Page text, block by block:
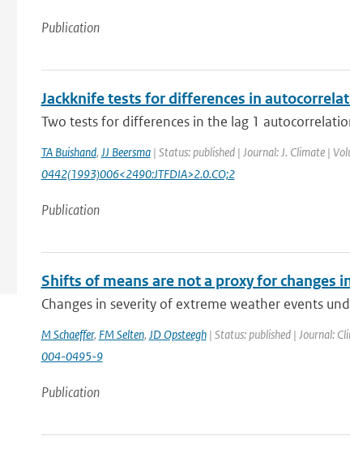
Publication
Jackknife tests for differences in
Two tests for differences in the lag 1
TA Buishand, JJ Beersma| Status: published | Journal: J. Climate |
0442(1993)006<2490:JTFDIA>2.0.CO;2
Publication
Shifts of means are not a proxy for
Changes in severity of extreme weather events
M Schaeffer, FM Selten, JD Opsteegh| Status: published | Journal:
004-0495-9
Publication